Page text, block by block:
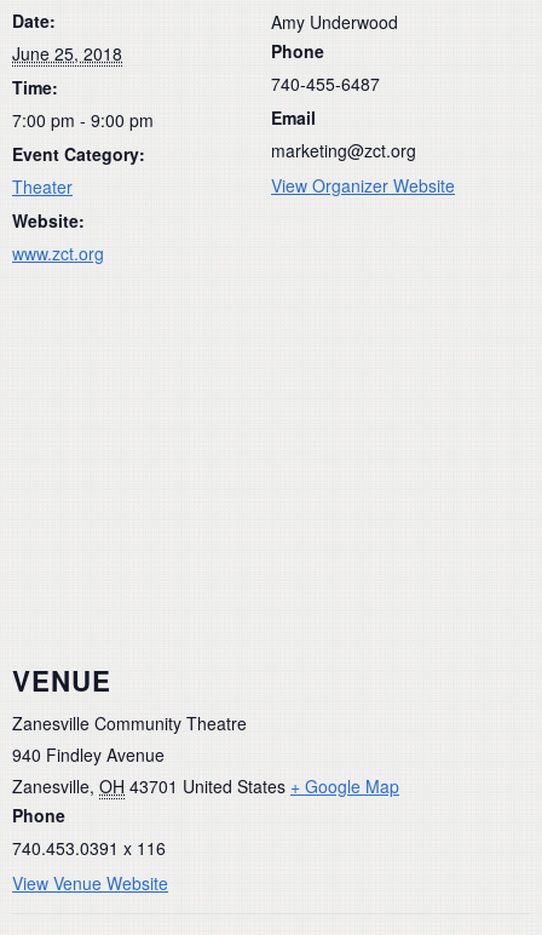
Date:
June 25, 2018
Time:
7:00 pm - 9:00 pm
Event Category:
Theater
Website:
www.zct.org
Amy Underwood
Phone
740-455-6487
Email
marketing@zct.org
View Organizer Website
VENUE
Zanesville Community Theatre
940 Findley Avenue
Zanesville, OH 43701 United States + Google Map
Phone
740.453.0391 x 116
View Venue Website